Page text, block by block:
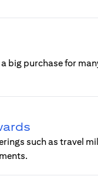
big purchase for
such as travel